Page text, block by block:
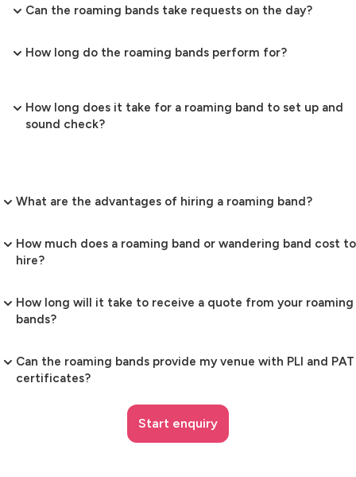
Can the roaming bands take requests on the day?
How long do the roaming bands perform for?
How long does it take for a roaming band to set up and
sound check?
What are the advantages of hiring a roaming band?
How much does a roaming band or wandering band cost to
hire?
How long will it take to receive a quote from your roaming
bands?
Can the roaming bands provide my venue with PLI and PAT
certificates?
Start enquiry